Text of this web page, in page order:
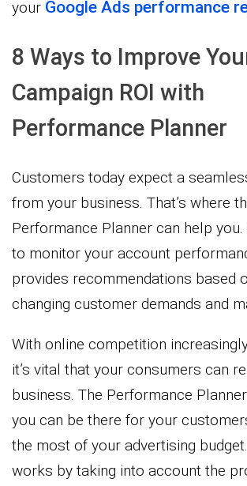
your Google Ads performance
8 Ways to Improve
Campaign ROI with
Performance Planner
Customers today expect a
from your business. That’s where
Performance Planner can help
to monitor your account
provides recommendations based
changing customer demands and
With online competition
it’s vital that your consumers can
business. The Performance
you can be there for your
the most of your advertising
works by taking into account the